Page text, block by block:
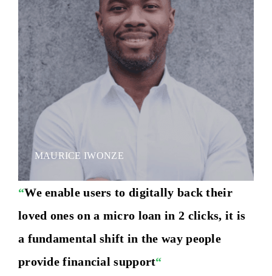
MAURICE IWONZE
“We enable users to digitally back their
loved ones on a micro loan in 2 clicks, it is
a fundamental shift in the way people
provide financial support“